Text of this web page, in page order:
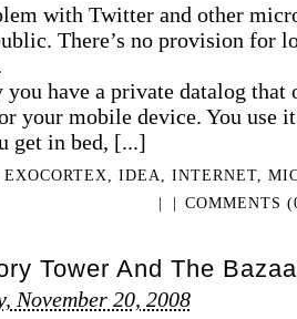
with Twitter and other
There’s no provision for
you have a private datalog
your mobile device. You use
get in bed, [...]
EXOCORTEX IDEA INTERNET
|
| COMMENTS
Tower And The
November 20, 2008